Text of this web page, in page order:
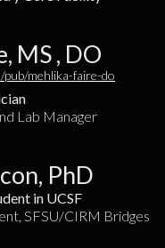
MS , DO
mehlika-faire-do
Lab Manager
PhD
in UCSF
SFSU/CIRM Bridges